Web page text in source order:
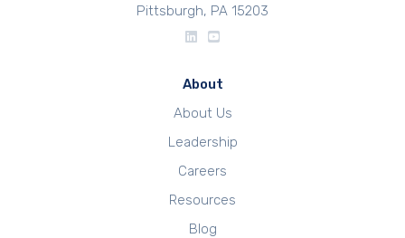
Pittsburgh, PA 15203
About
About Us
Leadership
Careers
Resources
Blog